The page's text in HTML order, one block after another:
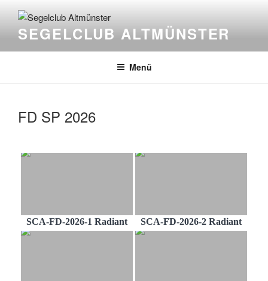
Inhalt
springenSEGELCLUB ALTMÜNSTER
Menü
FD SP 2026
SCA-FD-2026-1 Radiant SCA-FD-2026-2 Radiant